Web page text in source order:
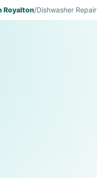
Royalton/Dishwasher Repair